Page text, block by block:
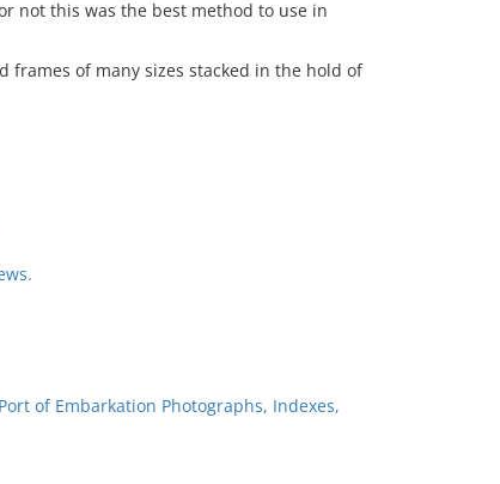
not this was the best method to use in
frames of many sizes stacked in the hold of
of Embarkation Photographs, Indexes,